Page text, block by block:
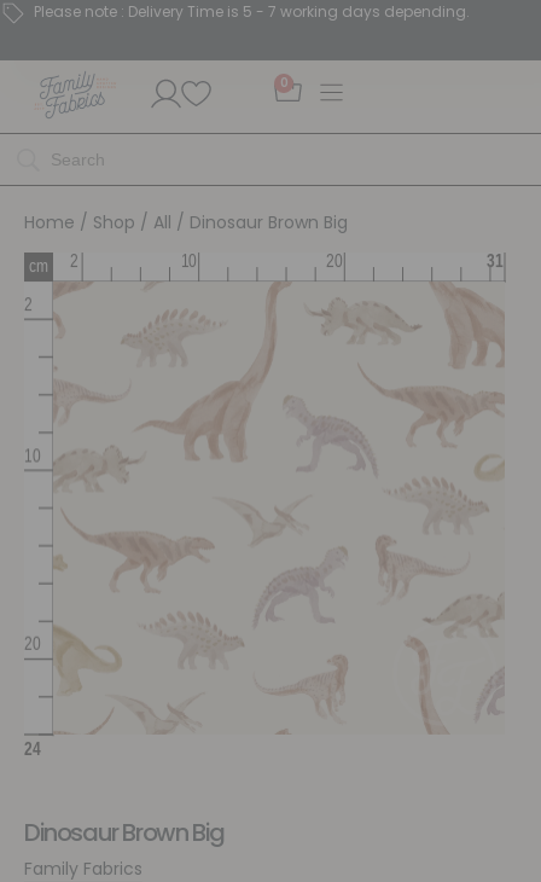
Please note : Delivery Time is 5 - 7 working days depending.
0
Home / Shop / All / Dinosaur Brown Big
Dinosaur Brown Big
Family Fabrics